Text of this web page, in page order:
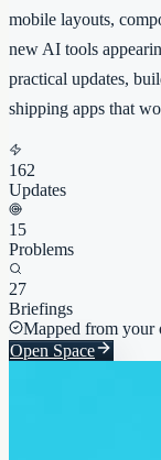
mobile layouts,
new AI tools
practical updates,
shipping apps that
162
Updates
15
Problems
27
Briefings
Mapped from your
Open Space